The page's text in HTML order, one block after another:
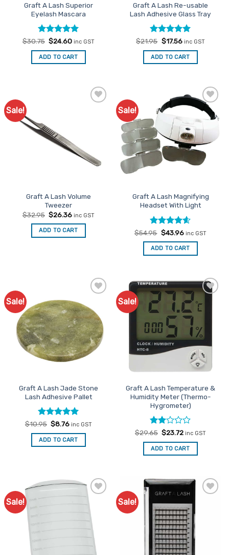
product
page
Graft A Lash Superior
Eyelash Mascara
Rated5
out of 5
$30.75 Original
was:
$30.75.
$24.60Current
is:
$24.60.
inc GST
ADD TO CART
Graft A Lash Re-usable
Lash Adhesive Glass Tray
Rated5
out of 5
$21.95 Original
was:
$21.95.
$17.56Current
is:
$17.56.
inc GST
ADD TO CART
Sale!
Graft A Lash Volume
Tweezer
$32.95 Original
price
was:
$32.95.
$26.36Current
is:
$26.36.
inc GST
ADD TO CART
Sale!
Add to
Favourites
Graft A Lash Magnifying
Headset With Light
Rated4.57
out of 5
$54.95 Original
price
was:
$54.95.
$43.96Current
is:
$43.96.
inc GST
ADD TO CART
Sale!
Favourites
Graft A Lash Jade Stone
Lash Adhesive Pallet
Rated5
out of 5
$10.95 Original
was:
$10.95.
$8.76Current
is:
$8.76.
inc GST
ADD TO CART
Sale!
Add to
Favourites
Graft A Lash Temperature &
Humidity Meter (Thermo-
Hygrometer)
Rated
2
out
of 5
$29.65 Original
was:
$29.65.
$23.72Current
is:
$23.72.
inc GST
ADD TO CART
Sale!
Add to
Favourites
Sale!
Favourites